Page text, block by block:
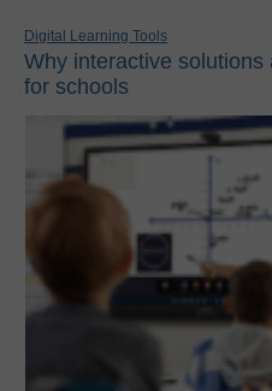
Digital Learning Tools
Why interactive
for schools